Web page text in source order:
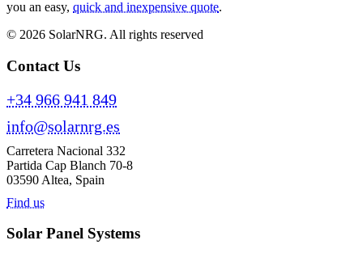
you an easy, quick and inexpensive quote.
© 2026 SolarNRG. All rights reserved
Contact Us
+34 966 941 849
info@solarnrg.es
Carretera Nacional 332
Partida Cap Blanch 70-8
03590 Altea, Spain
Find us
Solar Panel Systems